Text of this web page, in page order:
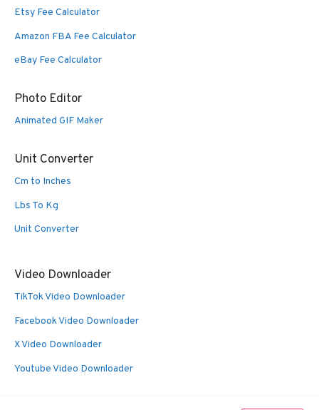
Etsy Fee Calculator
Amazon FBA Fee Calculator
eBay Fee Calculator
Photo Editor
Animated GIF Maker
Unit Converter
Cm to Inches
Lbs To Kg
Unit Converter
Video Downloader
TikTok Video Downloader
Facebook Video Downloader
X Video Downloader
Youtube Video Downloader